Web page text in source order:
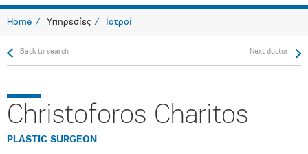
Home Υπηρεσίες Ιατροί
Back to search Next doctor
Christoforos Charitos
PLASTIC SURGEON